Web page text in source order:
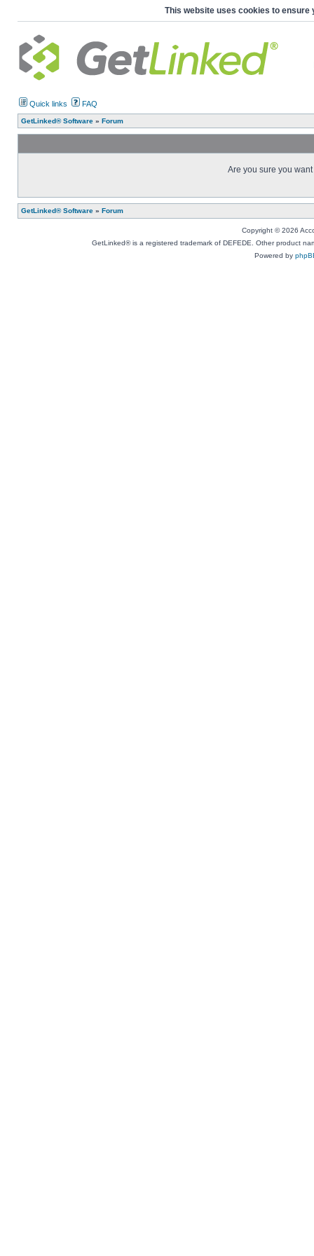
This website uses cookies to ensure
Quick links FAQ
GetLinked® Software » Forum
Are you sure you
GetLinked® Software » Forum
Copyright © 2026
GetLinked® is a registered trademark of DEFEDE. Other product
Powered by